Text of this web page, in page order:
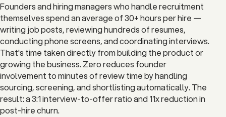
Founders and hiring managers who handle recruitment
themselves spend an average of 30+ hours per hire —
writing job posts, reviewing hundreds of resumes,
conducting phone screens, and coordinating interviews.
That's time taken directly from building the product or
growing the business. Zero reduces founder
involvement to minutes of review time by handling
sourcing, screening, and shortlisting automatically. The
result: a 3:1 interview-to-offer ratio and 11x reduction in
post-hire churn.